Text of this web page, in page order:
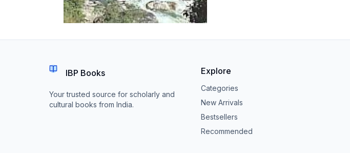
IBP Books
Your trusted source for scholarly and
cultural books from India.
Explore
Categories
New Arrivals
Bestsellers
Recommended